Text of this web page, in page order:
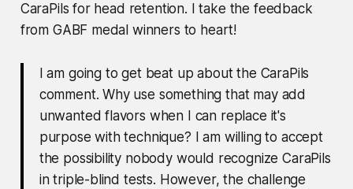
CaraPils for head retention. I take the feedback
from GABF medal winners to heart!
I am going to get beat up about the CaraPils
comment. Why use something that may add
unwanted flavors when I can replace it's
purpose with technique? I am willing to accept
the possibility nobody would recognize CaraPils
in triple-blind tests. However, the challenge